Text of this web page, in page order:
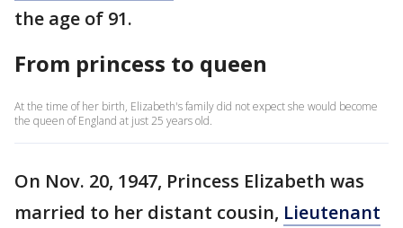
the age of 91.
From princess to queen
At the time of her birth, Elizabeth's family did not expect she would become
the queen of England at just 25 years old.
On Nov. 20, 1947, Princess Elizabeth was
married to her distant cousin, Lieutenant